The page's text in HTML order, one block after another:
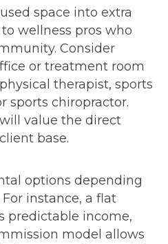
space into extra
wellness pros who
Consider
or treatment room
therapist, sports
sports chiropractor.
value the direct
base.
options depending
instance, a flat
predictable income,
model allows